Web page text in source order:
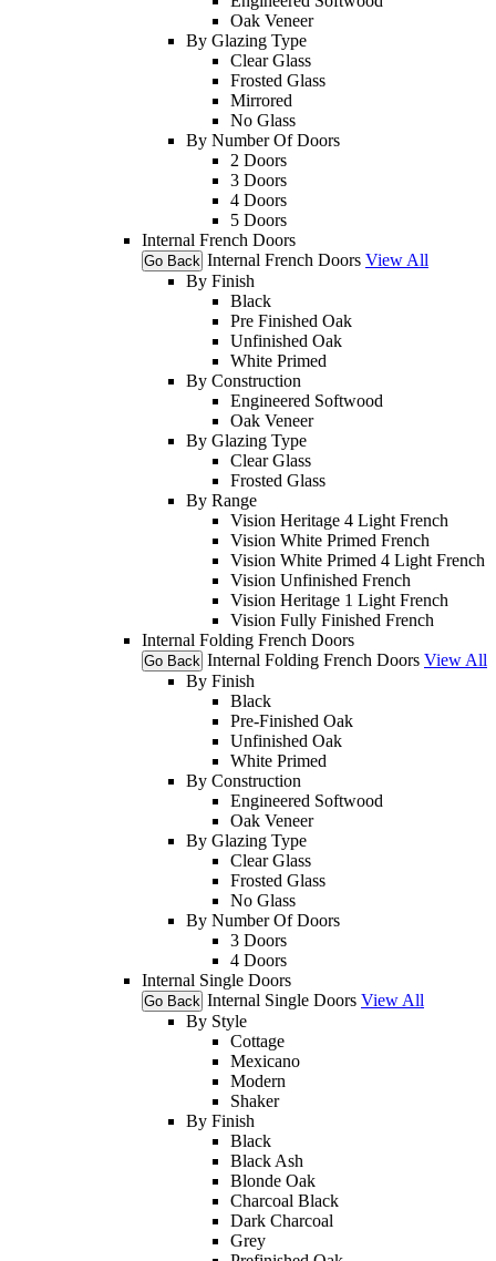
Oak Veneer
By Glazing Type
Clear Glass
Frosted Glass
Mirrored
No Glass
By Number Of Doors
2 Doors
3 Doors
4 Doors
5 Doors
Internal French Doors
Go Back Internal French Doors View All
By Finish
Black
Pre Finished Oak
Unfinished Oak
White Primed
By Construction
Engineered Softwood
Oak Veneer
By Glazing Type
Clear Glass
Frosted Glass
By Range
Vision Heritage 4 Light French
Vision White Primed French
Vision White Primed 4 Light French
Vision Unfinished French
Vision Heritage 1 Light French
Vision Fully Finished French
Internal Folding French Doors
Go Back Internal Folding French Doors View All
By Finish
Black
Pre-Finished Oak
Unfinished Oak
White Primed
By Construction
Engineered Softwood
Oak Veneer
By Glazing Type
Clear Glass
Frosted Glass
No Glass
By Number Of Doors
3 Doors
4 Doors
Internal Single Doors
Go Back Internal Single Doors View All
By Style
Cottage
Mexicano
Modern
Shaker
By Finish
Black
Black Ash
Blonde Oak
Charcoal Black
Dark Charcoal
Grey